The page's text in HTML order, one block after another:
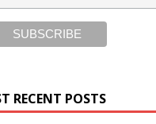
RECENT POSTS